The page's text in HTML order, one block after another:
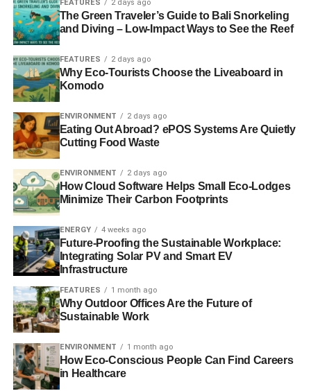
It’s not my job as an asset manager to ask the
management of a company’s leadership about the
environmental and social impacts of its activity or how it is
governed, who it lobbies and bribes. Diversity,
transparency, living wages? Meh.
It’s not my job as a journalist to do anything butspread the
group-think that unfettered profit and growth is the only
good. The myths of sustainable investment’s performance
and volatility must be fanned – after all, it’s the
unsustainable, irresponsible and unethical that pays the
salaries through advertising. Bless those naive and
invest sustainably, responsibly or ethically. The smarter
investor knows better. Cue smug wink and patronising
smile.
ADVERTISEMENT
It’s depressing that so many educated and otherwise
pleasant people can take off their humanity with their
coats at the office door and think that any of the above
makes sense.
FEATURES 2 days ago
The Green Traveler’s Guide to Bali Snorkeling
and Diving – Low-Impact Ways to See the Reef
FEATURES 2 days ago
Why Eco-Tourists Choose the Liveaboard in
Komodo
ENVIRONMENT 2 days ago
Eating Out Abroad? ePOS Systems Are Quietly
Cutting Food Waste
ENVIRONMENT 2 days ago
How Cloud Software Helps Small Eco-Lodges
Minimize Their Carbon Footprints
ENERGY 4 weeks ago
Future-Proofing the Sustainable Workplace:
Integrating Solar PV and Smart EV
Infrastructure
FEATURES 1 month ago
Why Outdoor Offices Are the Future of
Sustainable Work
ENVIRONMENT 1 month ago
How Eco-Conscious People Can Find Careers
in Healthcare